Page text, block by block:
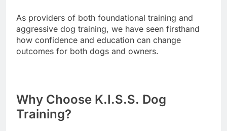
As providers of both foundational training and
aggressive dog training, we have seen firsthand
how confidence and education can change
outcomes for both dogs and owners.
Why Choose K.I.S.S. Dog
Training?